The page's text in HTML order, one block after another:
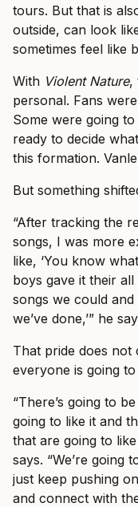
tours. But that is
outside, can look
sometimes feel like
With Violent Nature,
personal. Fans
Some were going
ready to decide
this formation.
But something
“After tracking the
songs, I was more
like, ‘You know
boys gave it their
songs we could
we’ve done,’” he
That pride does not
everyone is going
“There’s going to
going to like it and
that are going to
says. “We’re going
just keep pushing
and connect with